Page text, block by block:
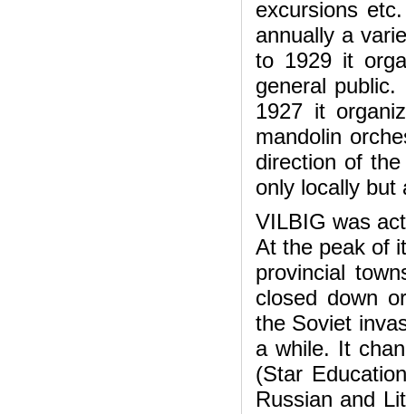
excursions
annually a
to 1929 it
general
1927 it
mandolin
direction of
only locally but
VILBIG was
At the peak of
provincial
closed down
the Soviet
a while. It
(Star
Russian and